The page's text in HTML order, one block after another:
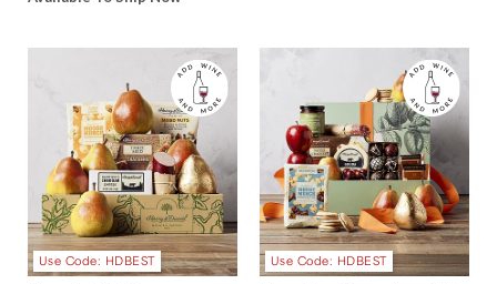
Use Code: HDBEST Use Code: HDBEST